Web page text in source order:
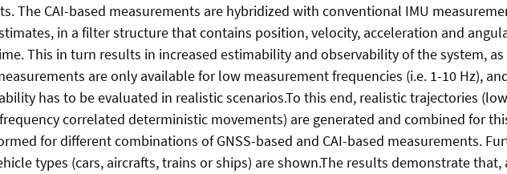
The CAI-based measurements are hybridized with conventional IMU
in a filter structure that contains position, velocity, acceleration and
This in turn results in increased estimability and observability of the system,
are only available for low measurement frequencies (i.e. 1-10 Hz),
has to be evaluated in realistic scenarios.To this end, realistic trajectories
correlated deterministic movements) are generated and combined for
for different combinations of GNSS-based and CAI-based measurements.
types (cars, aircrafts, trains or ships) are shown.The results demonstrate that,